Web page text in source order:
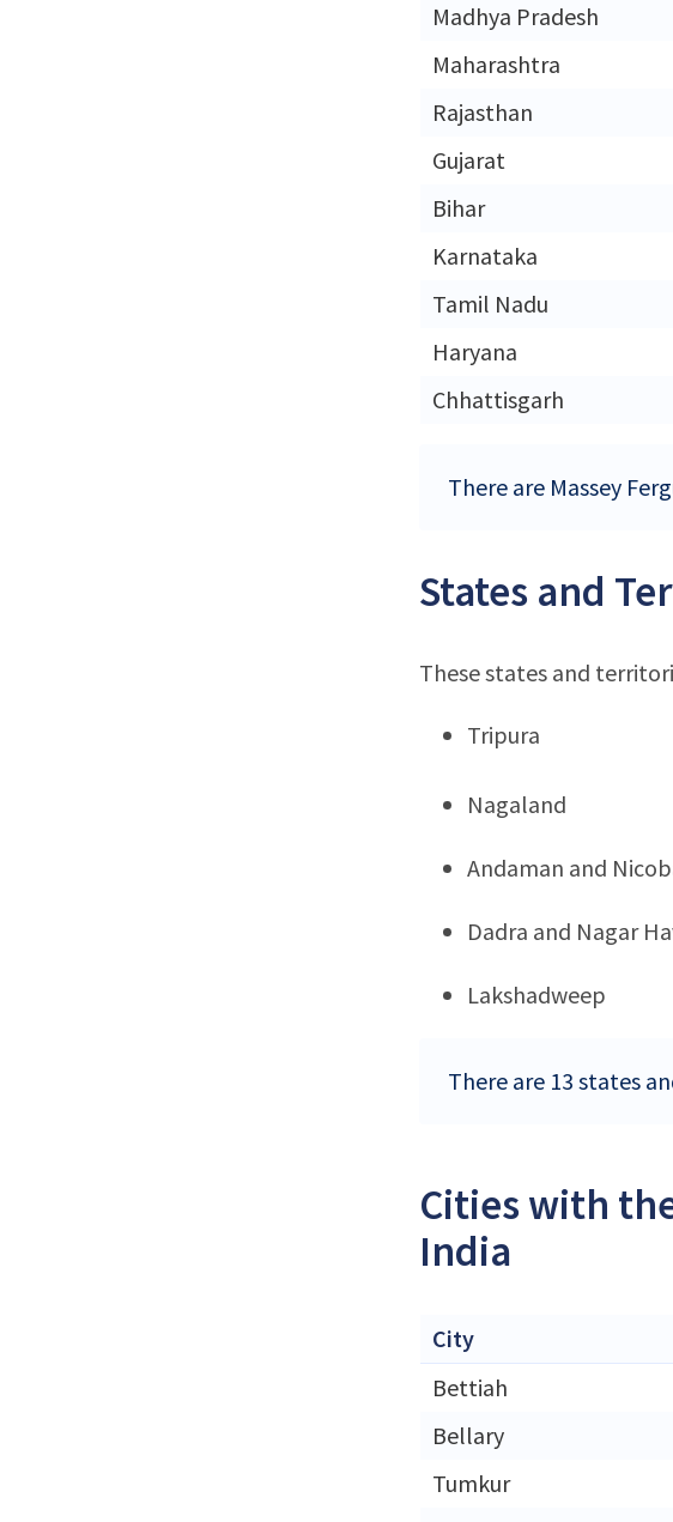
Madhya Pradesh
Maharashtra
Rajasthan
Gujarat
Bihar
Karnataka
Tamil Nadu
Haryana
Chhattisgarh
There are Massey
States and
These states and
Tripura
Nagaland
Andaman and
Dadra and Nagar
Lakshadweep
There are 13 states
Cities with
India
City
Bettiah
Bellary
Tumkur